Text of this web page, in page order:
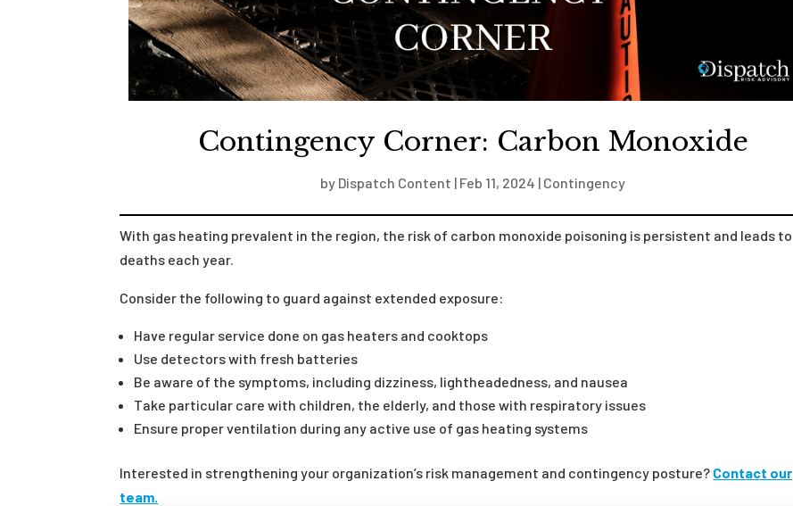
Contingency Corner: Carbon Monoxide
by Dispatch Content | Feb 11, 2024 | Contingency
With gas heating prevalent in the region, the risk of carbon monoxide poisoning is persistent and leads to
deaths each year.
Consider the following to guard against extended exposure:
Have regular service done on gas heaters and cooktops
Use detectors with fresh batteries
Be aware of the symptoms, including dizziness, lightheadedness, and nausea
Take particular care with children, the elderly, and those with respiratory issues
Ensure proper ventilation during any active use of gas heating systems
Interested in strengthening your organization’s risk management and contingency posture? Contact our
team.